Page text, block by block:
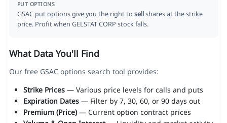
PUT OPTIONS
GSAC put options give you the right to sellshares at the strike
price. Profit when GELSTAT CORP stock falls.
What Data You'll Find
Our free GSAC options search tool provides:
Strike Prices— Various price levels for calls and puts
Expiration Dates— Filter by 7, 30, 60, or 90 days out
Premium (Price)— Current option contract prices